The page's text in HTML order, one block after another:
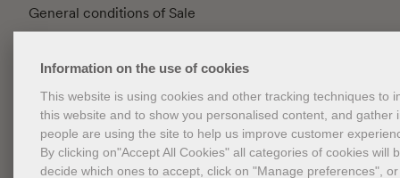
Information on the use of cookies
This website is using cookies and other tracking techniques to
this website and to show you personalised content, and gather
people are using the site to help us improve customer
By clicking on"Accept All Cookies" all categories of cookies will
decide which ones to accept, click on "Manage preferences",
General conditions of Sale
Privacy
Cookie Policy
Cookies Management
Website Accessibility